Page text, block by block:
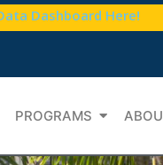
Dashboard Here!
PROGRAMS